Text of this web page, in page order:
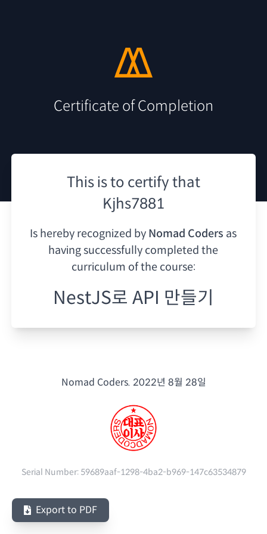
Certificate of Completion
This is to certify that
Kjhs7881
Is hereby recognized by Nomad Coders as
having successfully completed the
curriculum of the course:
NestJS로 API 만들기
Nomad Coders. 2022년 8월 28일
Serial Number: 59689aaf-1298-4ba2-b969-147c63534879
Export to PDF